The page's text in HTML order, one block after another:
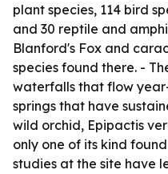
plant species, 114 bird
and 30 reptile and
Blanford's Fox and
species found there. -
waterfalls that flow
springs that have
wild orchid, Epipactis
only one of its kind
studies at the site have